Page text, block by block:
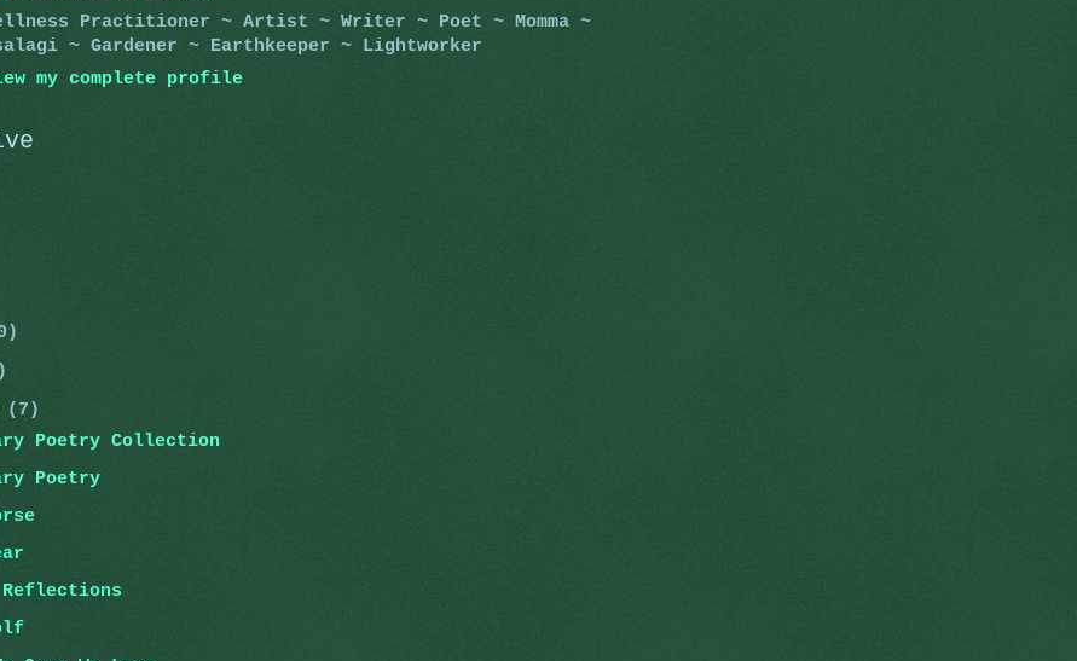
Practitioner ~ Artist ~ Writer ~ Poet ~ Momma ~
~ Gardener ~ Earthkeeper ~ Lightworker
my complete profile
(7)
Poetry Collection
Poetry
Reflections